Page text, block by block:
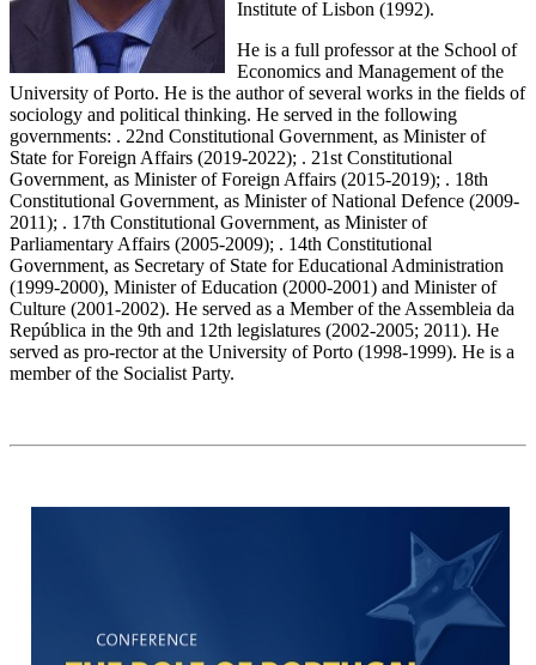
Institute of Lisbon (1992).
He is a full professor at the School of
Economics and Management of the
University of Porto. He is the author of several works in the fields of
sociology and political thinking. He served in the following
governments: . 22nd Constitutional Government, as Minister of
State for Foreign Affairs (2019-2022); . 21st Constitutional
Government, as Minister of Foreign Affairs (2015-2019); . 18th
Constitutional Government, as Minister of National Defence (2009-
2011); . 17th Constitutional Government, as Minister of
Parliamentary Affairs (2005-2009); . 14th Constitutional
Government, as Secretary of State for Educational Administration
(1999-2000), Minister of Education (2000-2001) and Minister of
Culture (2001-2002). He served as a Member of the Assembleia da
República in the 9th and 12th legislatures (2002-2005; 2011). He
served as pro-rector at the University of Porto (1998-1999). He is a
member of the Socialist Party.